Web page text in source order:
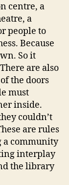
centre, a
a
people to
Because
So it
are also
the doors
must
inside.
couldn’t
are rules
a community
interplay
the library